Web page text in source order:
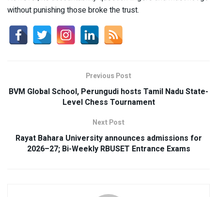
without punishing those broke the trust.
Previous Post
BVM Global School, Perungudi hosts Tamil Nadu State-
Level Chess Tournament
Next Post
Rayat Bahara University announces admissions for
2026–27; Bi-Weekly RBUSET Entrance Exams